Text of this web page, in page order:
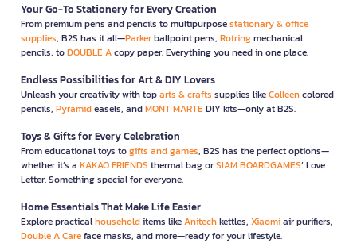
Your Go-To Stationery for Every Creation
From premium pens and pencils to multipurposestationary & office
supplies, B2S has it all—Parkerballpoint pens, Rotringmechanical
pencils, toDOUBLE Acopy paper. Everything you need in one place.
Endless Possibilities for Art & DIY Lovers
Unleash your creativity with toparts & crafts supplies likeColleencolored
pencils, Pyramideasels, andMONT MARTEDIY kits—only at B2S.
Toys & Gifts for Every Celebration
From educational toys togifts and games, B2S has the perfect options—
whether it’s a KAKAO FRIENDS thermal bag orSIAM BOARDGAMES’ Love
Letter. Something special for everyone.
Home Essentials That Make Life Easier
Explore practicalhouseholditems likeAnitechkettles, Xiaomiair purifiers,
Double A Careface masks, and more—ready for your lifestyle.